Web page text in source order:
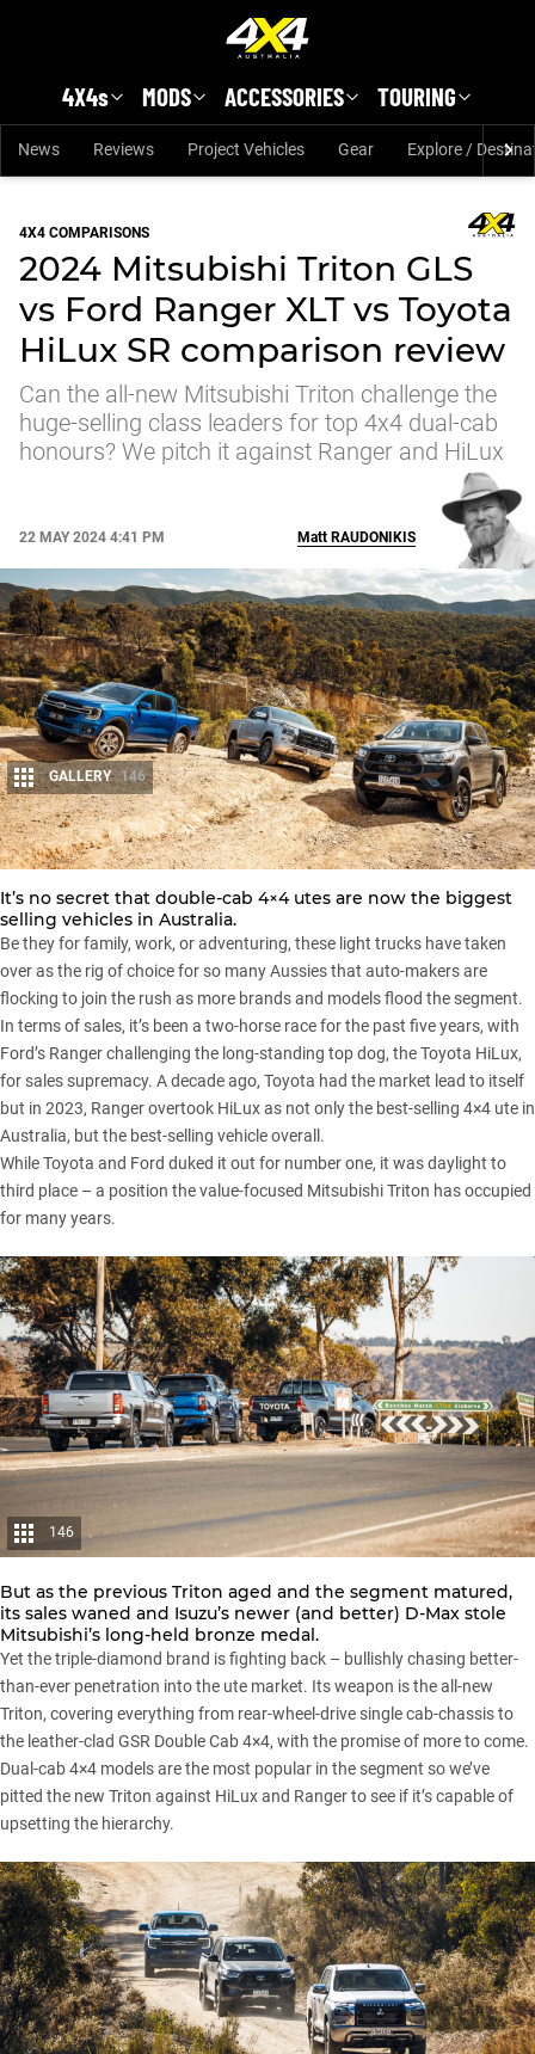
4X4s MODS ACCESSORIES TOURING
News Reviews Project Vehicles Gear Explore /
4X4 COMPARISONS
2024 Mitsubishi Triton GLS
vs Ford Ranger XLT vs Toyota
HiLux SR comparison review
Can the all-new Mitsubishi Triton challenge the
huge-selling class leaders for top 4x4 dual-cab
honours? We pitch it against Ranger and HiLux
22 MAY 2024 4:41 PM
Share
Matt RAUDONIKIS
GALLERY 146
It’s no secret that double-cab 4×4 utes are now the biggest
selling vehicles in Australia.
Be they for family, work, or adventuring, these light trucks have taken
over as the rig of choice for so many Aussies that auto-makers are
flocking to join the rush as more brands and models flood the segment.
In terms of sales, it’s been a two-horse racefor the past five years, with
Ford’s Rangerchallenging the long-standing top dog, theToyota HiLux,
for sales supremacy. A decade ago, Toyota had the market lead to itself
but in 2023, Ranger overtook HiLux as not only the best-selling 4×4 ute in
Australia, but the best-selling vehicle overall.
WhileToyota and Ford duked it out for number one, it was daylight to
third place – a position the value-focused Mitsubishi Triton has occupied
for many years.
146
But as the previous Triton aged and the segment matured,
its sales waned and Isuzu’s newer (and better) D-Max stole
Mitsubishi’s long-held bronze medal.
Yet the triple-diamond brand is fighting back – bullishly chasing better-
than-ever penetration into the ute market. Its weapon isthe all-new
Triton, covering everything from rear-wheel-drive single cab-chassis to
the leather-clad GSR Double Cab 4×4, with the promise of more to come.
Dual-cab 4×4 models are the most popular in the segment so we’ve
pitted the new Triton against HiLux and Ranger to see if it’s capable of
upsetting the hierarchy.